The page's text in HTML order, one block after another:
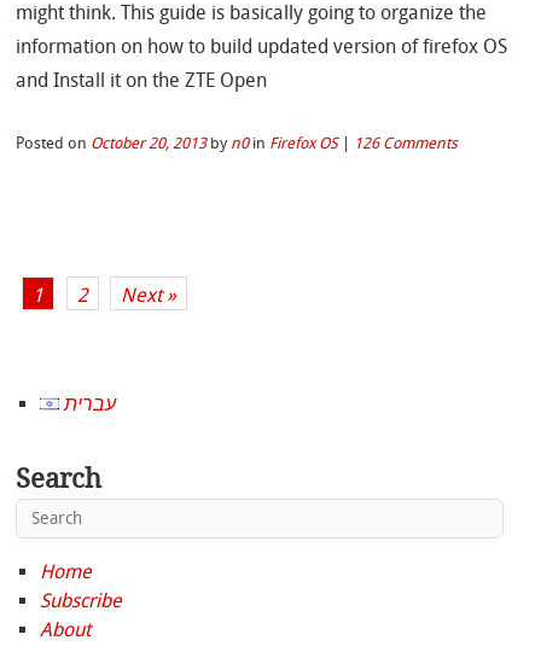
might think. This guide is basically going to organize the
information on how to build updated version of firefox OS
and Install it on the ZTE Open
Posted on October 20, 2013by n0 in Firefox OS 126 Comments
1 2 Next »
עברית
Search
Home
Subscribe
About